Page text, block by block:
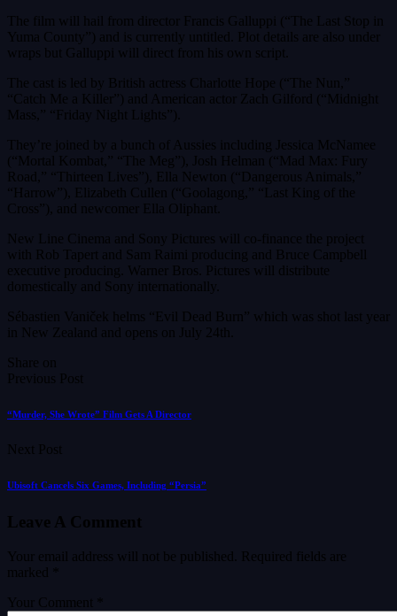
The film will hail from director Francis Galluppi (“The Last Stop in
Yuma County”) and is currently untitled. Plot details are also under
wraps but Galluppi will direct from his own script.
The cast is led by British actress Charlotte Hope (“The Nun,”
“Catch Me a Killer”) and American actor Zach Gilford (“Midnight
Mass,” “Friday Night Lights”).
They’re joined by a bunch of Aussies including Jessica McNamee
(“Mortal Kombat,” “The Meg”), Josh Helman (“Mad Max: Fury
Road,” “Thirteen Lives”), Ella Newton (“Dangerous Animals,”
“Harrow”), Elizabeth Cullen (“Goolagong,” “Last King of the
Cross”), and newcomer Ella Oliphant.
New Line Cinema and Sony Pictures will co-finance the project
with Rob Tapert and Sam Raimi producing and Bruce Campbell
executive producing. Warner Bros. Pictures will distribute
domestically and Sony internationally.
Sébastien Vaniček helms “Evil Dead Burn” which was shot last year
in New Zealand and opens on July 24th.
Share on
Previous Post
“Murder, She Wrote” Film Gets A Director
Next Post
Ubisoft Cancels Six Games, Including “Persia”
Leave A Comment
Your email address will not be published.
Required fields are
marked
Your Comment *